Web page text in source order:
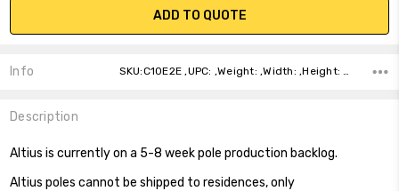
ADD TO QUOTE
Info SKU:C10E2E ,UPC: ,Weight: ,Width: ,Height: ,Depth: ,Shipping:
Description
Altius is currently on a 5-8 week pole production backlog.
Altius poles cannot be shipped to residences, only